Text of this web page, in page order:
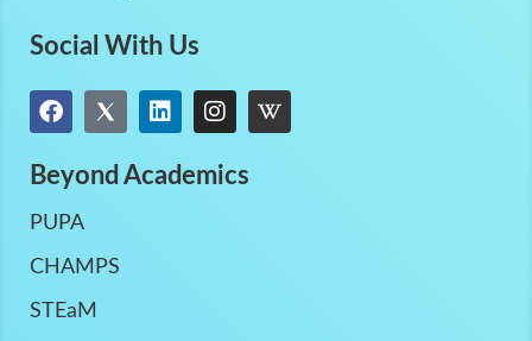
Social With Us
Beyond Academics
PUPA
CHAMPS
STEaM